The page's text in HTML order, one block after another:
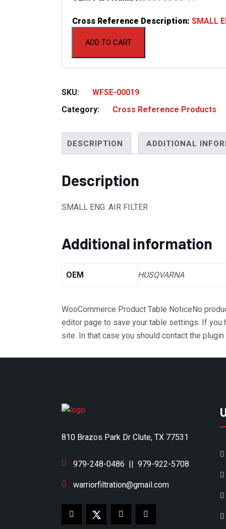
ADD TO CART
Cross Reference Description: SMALL
SKU:
WFSE-00019
Category:
Cross Reference Products
DESCRIPTION ADDITIONAL
Description
SMALL ENG. AIR FILTER
Additional information
OEM HUSQVARNA
WooCommerce Product Table NoticeNo
editor page to save your table settings. If
site. In that case you should contact the
810 Brazos Park Dr Clute, TX 77531
979-248-0486 979-922-5708
warriorfiltration@gmail.com